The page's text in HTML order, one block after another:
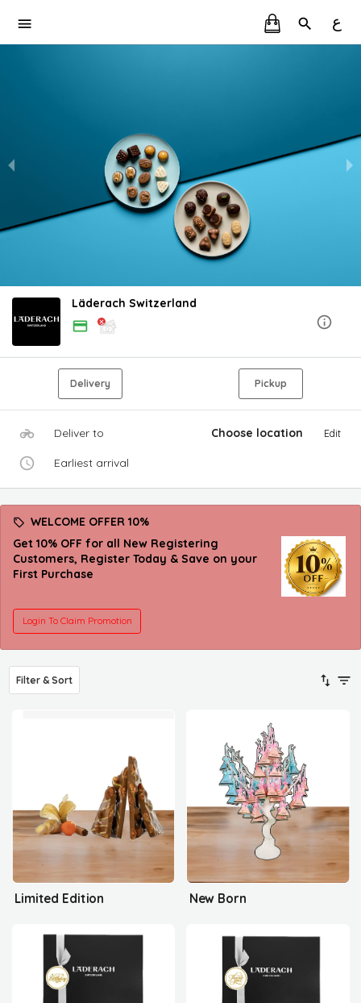
ع
Läderach Switzerland
Delivery Pickup
Deliver to Choose location Edit
Earliest arrival
WELCOME OFFER 10%
Get 10% OFF for all New Registering
Customers, Register Today & Save on your
First Purchase
Login To Claim Promotion
Filter & Sort
Limited Edition New Born